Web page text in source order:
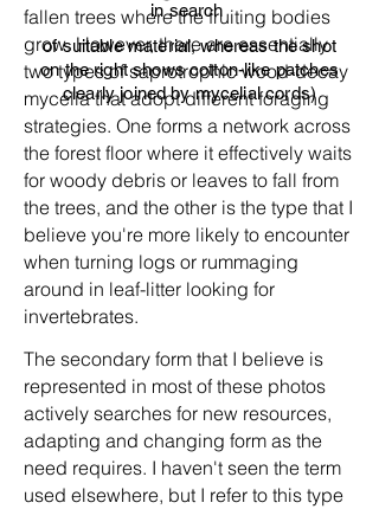
in search
of suitable material, whereas the shot
on the right shows cotton-like patches
clearly joined by mycelial cords)
fallen trees where the fruiting bodies
grow. However, there are essentially
two types of saprotrophic wood-decay
mycelia that adopt different foraging
strategies. One forms a network across
the forest floor where it effectively waits
for woody debris or leaves to fall from
the trees, and the other is the type that I
believe you're more likely to encounter
when turning logs or rummaging
around in leaf-litter looking for
invertebrates.
The secondary form that I believe is
represented in most of these photos
actively searches for new resources,
adapting and changing form as the
need requires. I haven't seen the term
used elsewhere, but I refer to this type